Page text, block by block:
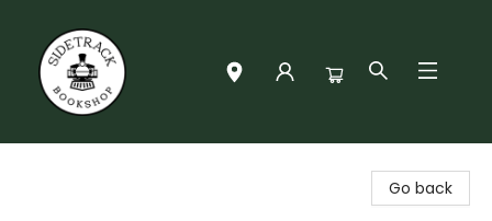
Go back